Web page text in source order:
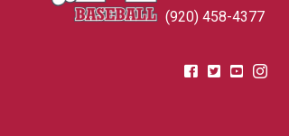
(920) 458-4377